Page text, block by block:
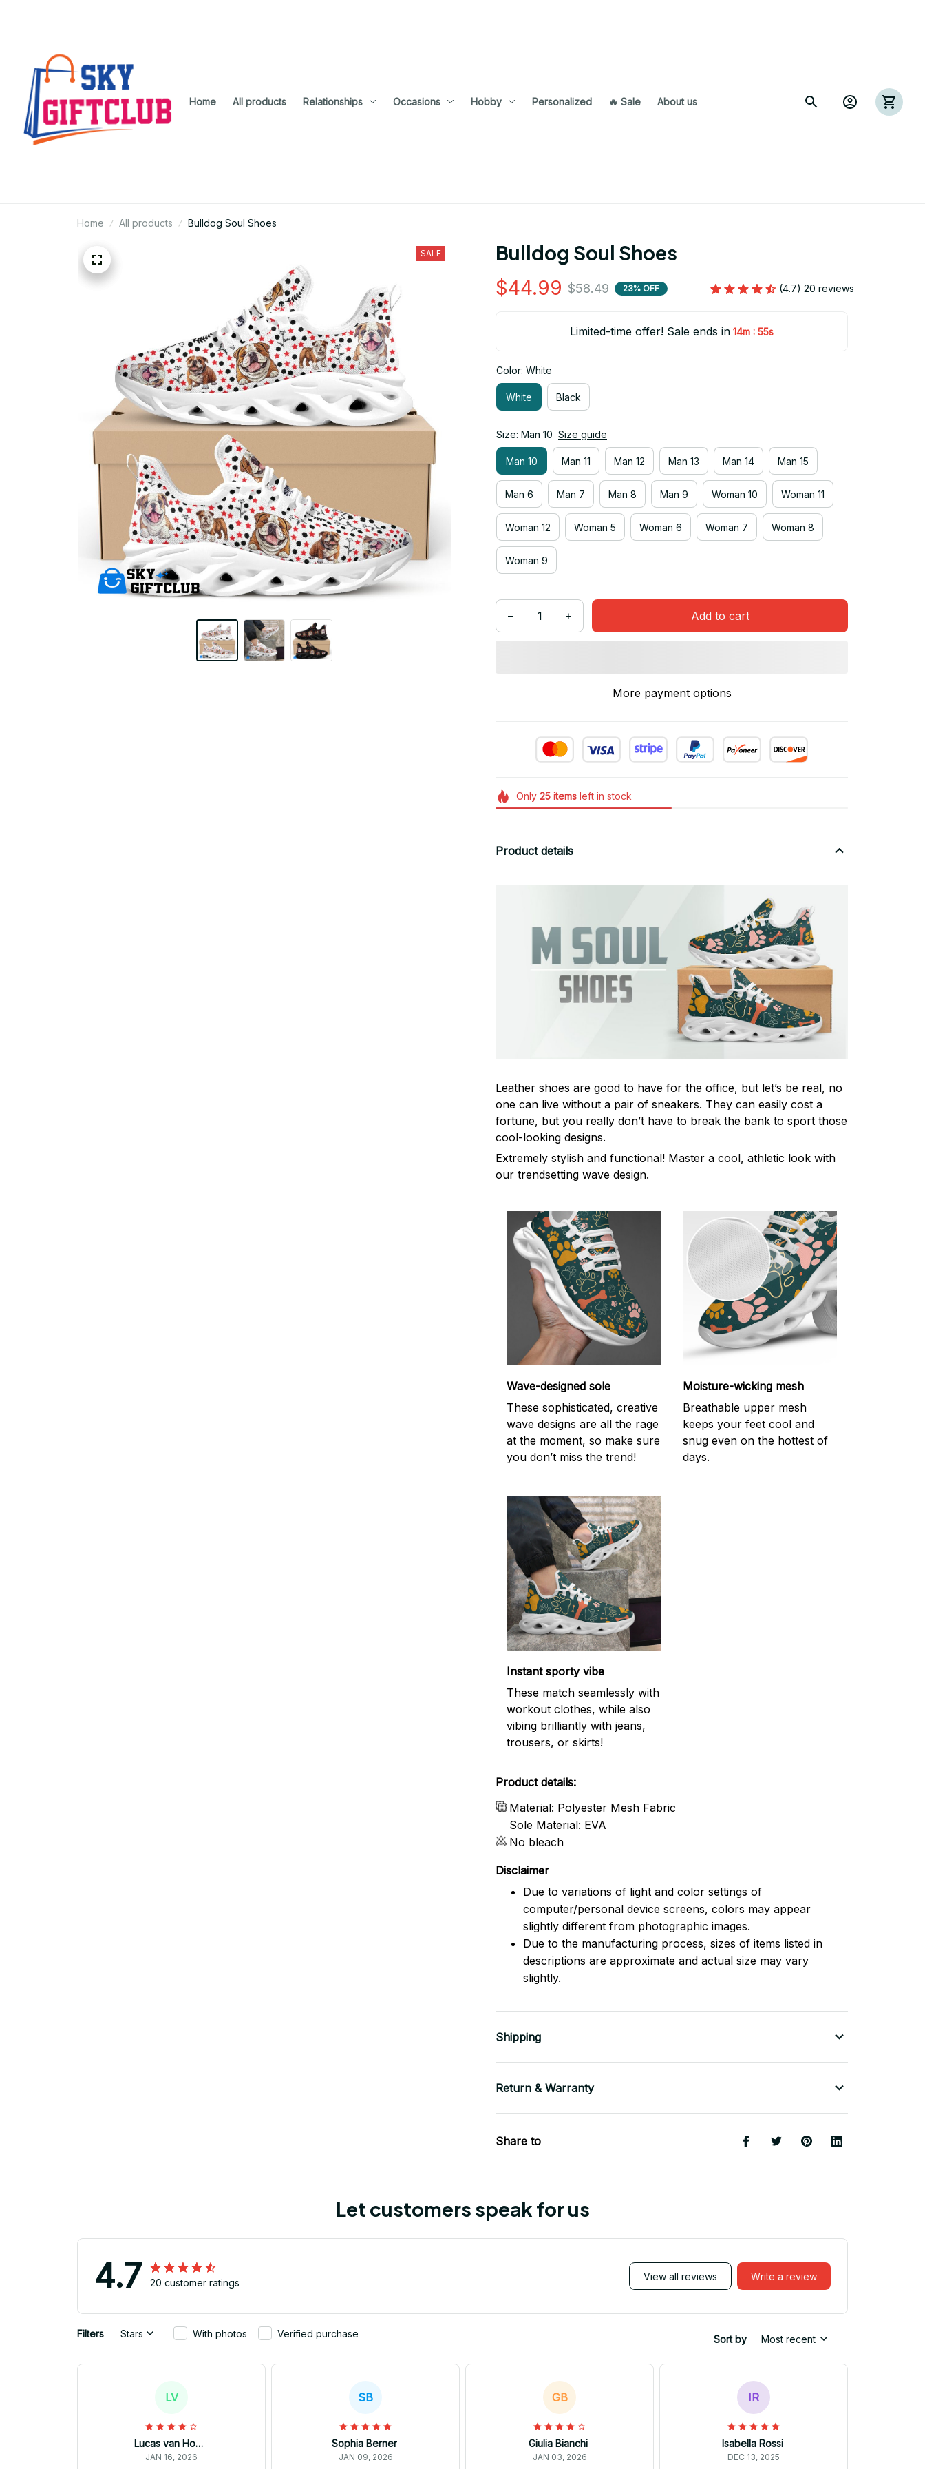
Home All products Relationships Occasions Hobby Personalized 🔥 Sale About us
Home All products Bulldog Soul Shoes
SALE Bulldog Soul Shoes
$44.99 $58.49 23% OFF (4.7) 20 reviews
Limited-time offer! Sale ends in 14m : 54s
Color: White
White Black
Size: Man 10 Size guide
Man 10 Man 11 Man 12 Man 13 Man 14 Man 15
Man 6 Man 7 Man 8 Man 9 Woman 10 Woman 11
Woman 12 Woman 5 Woman 6 Woman 7 Woman 8
Woman 9
Add to cart
More payment options
Only 25itemsleft in stock
Product details
Leather shoes are good to have for the office, but let’s be real, no
one can live without a pair of sneakers. They can easily cost a
fortune, but you really don’t have to break the bank to sport those
cool-looking designs.
Extremely stylish and functional! Master a cool, athletic look with
our trendsetting wave design.
Wave-designed sole
These sophisticated, creative
wave designs are all the rage
at the moment, so make sure
you don’t miss the trend!
Moisture-wicking mesh
Breathable upper mesh
keeps your feet cool and
snug even on the hottest of
days.
Instant sporty vibe
These match seamlessly with
workout clothes, while also
vibing brilliantly with jeans,
trousers, or skirts!
Product details:
Material: Polyester Mesh Fabric
Sole Material: EVA
No bleach
Disclaimer
Due to variations of light and color settings of
computer/personal device screens, colors may appear
slightly different from photographic images.
Due to the manufacturing process, sizes of items listed in
descriptions are approximate and actual size may vary
slightly.
Shipping
Return & Warranty
Share to
Let customers speak for us
4.7 20 customer ratings
View all reviews Write a review
Filters Stars With photos Verified purchase Sort by Most recent
LV
Lucas van Hoorn
JAN 16, 2026
SB
Sophia Berner
JAN 09, 2026
GB
Giulia Bianchi
JAN 03, 2026
IR
Isabella Rossi
DEC 13, 2025